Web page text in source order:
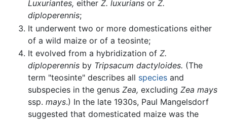
Luxuriantes, either Z. luxurians or Z.
diploperennis;
It underwent two or more domestications either
of a wild maize or of a teosinte;
It evolved from a hybridization of Z.
diploperennis by Tripsacum dactyloides. (The
term "teosinte" describes all species and
subspecies in the genus Zea, excluding Zea mays
ssp. mays.) In the late 1930s, Paul Mangelsdorf
suggested that domesticated maize was the